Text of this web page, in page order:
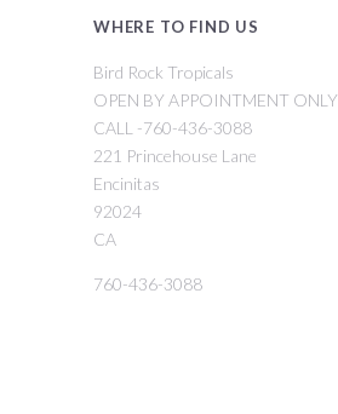
WHERE TO FIND US
Bird Rock Tropicals
OPEN BY APPOINTMENT ONLY
CALL -760-436-3088
221 Princehouse Lane
Encinitas
92024
CA
760-436-3088